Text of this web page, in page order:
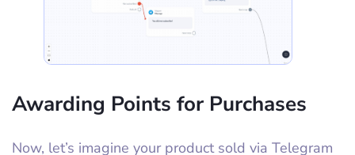
Awarding Points for Purchases
Now, let’s imagine your product sold via Telegram